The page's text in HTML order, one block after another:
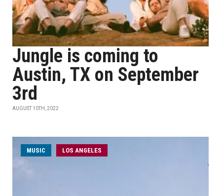
Jungle is coming to
Austin, TX on September
3rd
AUGUST 10TH, 2022
MUSIC LOS ANGELES